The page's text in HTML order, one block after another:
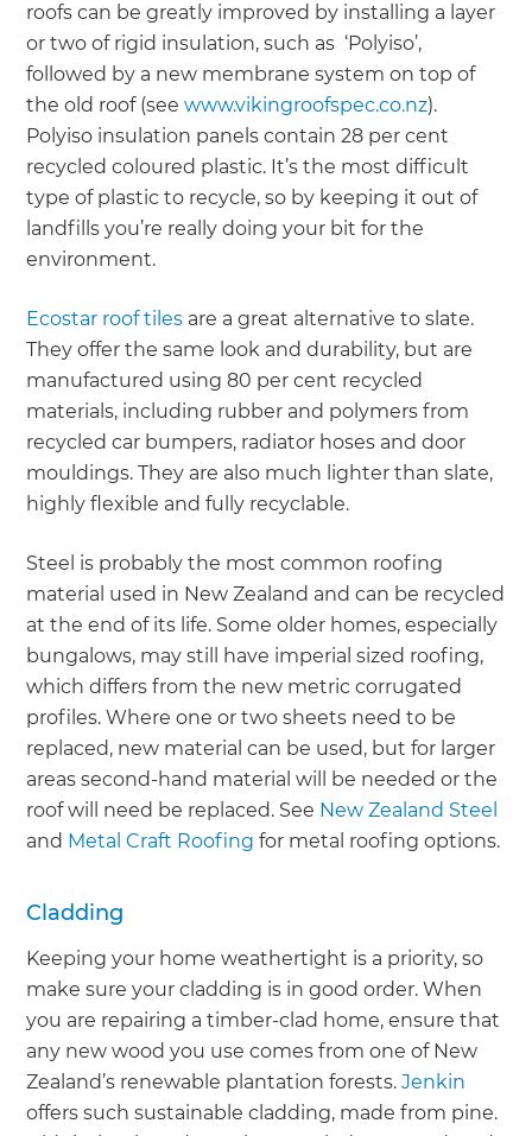
roofs can be greatly improved by installing a layer
or two of rigid insulation, such as ‘Polyiso’,
followed by a new membrane system on top of
the old roof (seewww.vikingroofspec.co.nz).
Polyiso insulation panels contain 28 per cent
recycled coloured plastic. It’s the most difficult
type of plastic to recycle, so by keeping it out of
landfills you’re really doing your bit for the
environment.
Ecostar roof tiles are a great alternative to slate.
They offer the same look and durability, but are
manufactured using 80 per cent recycled
materials, including rubber and polymers from
recycled car bumpers, radiator hoses and door
mouldings. They are also much lighter than slate,
highly flexible and fully recyclable.
Steel is probably the most common roofing
material used in New Zealand and can be recycled
at the end of its life. Some older homes, especially
bungalows, may still have imperial sized roofing,
which differs from the new metric corrugated
profiles. Where one or two sheets need to be
replaced, new material can be used, but for larger
areas second-hand material will be needed or the
roof will need be replaced. See New Zealand Steel
and Metal Craft Roofing for metal roofing options.
Cladding
Keeping your home weathertight is a priority, so
make sure your cladding is in good order. When
you are repairing a timber-clad home, ensure that
any new wood you use comes from one of New
Zealand’s renewable plantation forests.Jenkin
offers such sustainable cladding, made from pine.